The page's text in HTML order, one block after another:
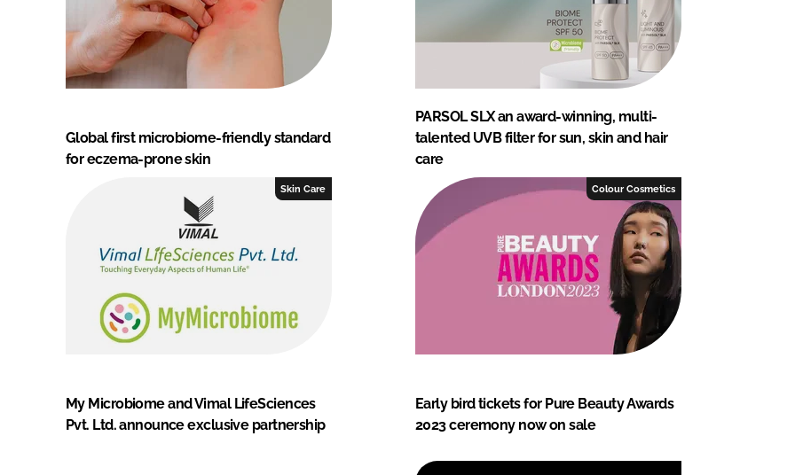
Global first microbiome-friendly standard
for eczema-prone skin
PARSOL SLX an award-winning, multi-
talented UVB filter for sun, skin and hair
care
Skin Care
My Microbiome and Vimal LifeSciences
Pvt. Ltd. announce exclusive partnership
Colour Cosmetics
Early bird tickets for Pure Beauty Awards
2023 ceremony now on sale